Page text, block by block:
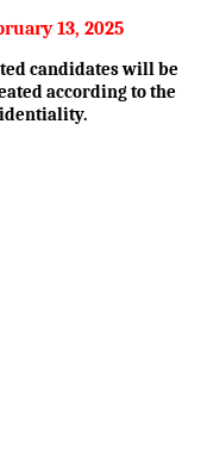
13, 2025
candidates will be
according to the